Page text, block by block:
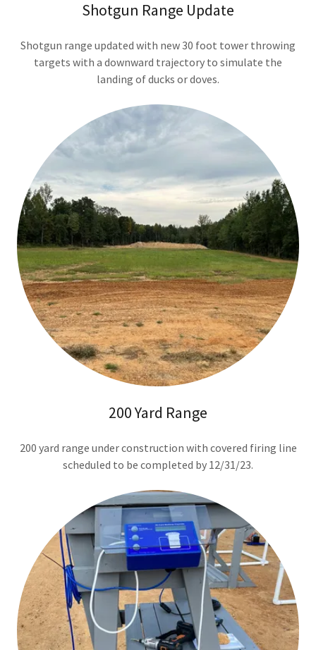
Shotgun Range Update
Shotgun range updated with new 30 foot tower throwing
targets with a downward trajectory to simulate the
landing of ducks or doves.
200 Yard Range
200 yard range under construction with covered firing line
scheduled to be completed by 12/31/23.